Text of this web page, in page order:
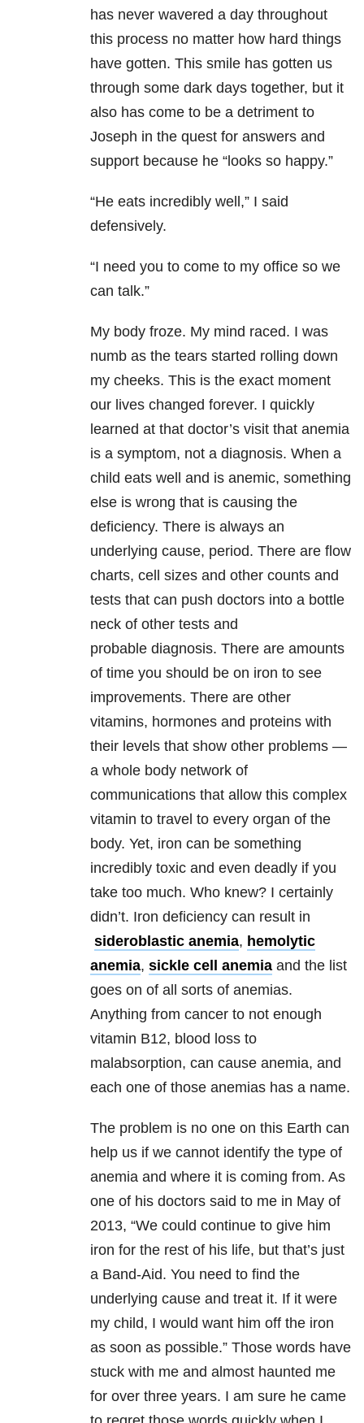
has never wavered a day throughout
this process no matter how hard things
have gotten. This smile has gotten us
through some dark days together, but it
also has come to be a detriment to
Joseph in the quest for answers and
support because he “looks so happy.”
“He eats incredibly well,” I said
defensively.
“I need you to come to my office so we
can talk.”
My body froze. My mind raced. I was
numb as the tears started rolling down
my cheeks. This is the exact moment
our lives changed forever. I quickly
learned at that doctor’s visit that anemia
is a symptom, not a diagnosis. When a
child eats well and is anemic, something
else is wrong that is causing the
deficiency. There is always an
underlying cause, period. There are flow
charts, cell sizes and other counts and
tests that can push doctors into a bottle
neck of other tests and
probable diagnosis. There are amounts
of time you should be on iron to see
improvements. There are other
vitamins, hormones and proteins with
their levels that show other problems —
a whole body network of
communications that allow this complex
vitamin to travel to every organ of the
body. Yet, iron can be something
incredibly toxic and even deadly if you
take too much. Who knew? I certainly
didn’t. Iron deficiency can result in
sideroblastic anemia, hemolytic
anemia, sickle cell anemia and the list
goes on of all sorts of anemias.
Anything from cancer to not enough
vitamin B12, blood loss to
malabsorption, can cause anemia, and
each one of those anemias has a name.
The problem is no one on this Earth can
help us if we cannot identify the type of
anemia and where it is coming from. As
one of his doctors said to me in May of
2013, “We could continue to give him
iron for the rest of his life, but that’s just
a Band-Aid. You need to find the
underlying cause and treat it. If it were
my child, I would want him off the iron
as soon as possible.” Those words have
stuck with me and almost haunted me
for over three years. I am sure he came